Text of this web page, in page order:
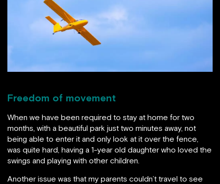
Freedom of movement
When we have been required to stay at home for two
months, with a beautiful park just two minutes away, not
being able to enter it and only look at it over the fence,
was quite hard, having a 1-year old daughter who loved the
swings and playing with other children.
Another issue was that my parents couldn’t travel to see